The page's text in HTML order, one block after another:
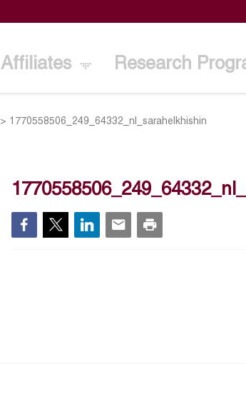
Affiliates Research
> 1770558506_249_64332_nl_sarahelkhishin